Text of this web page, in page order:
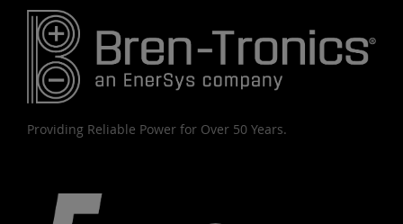
Providing Reliable Power for Over 50 Years.